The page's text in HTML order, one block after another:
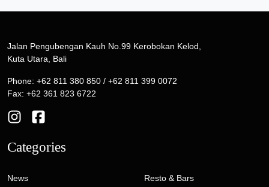
Jalan Pengubengan Kauh No.99 Kerobokan Kelod,
Kuta Utara, Bali
Phone: +62 811 380 850 / +62 811 399 0072
Fax: +62 361 823 6722
Categories
News
Resto & Bars